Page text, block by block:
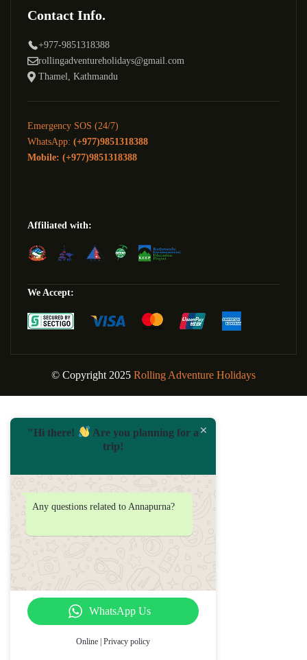
Contact Info.
+977-9851318388
rollingadventureholidays@gmail.com
Thamel, Kathmandu
Emergency SOS (24/7)
WhatsApp: (+977)9851318388
Mobile: (+977)9851318388
Affiliated with:
We Accept:
© Copyright 2025 Rolling Adventure Holidays
"Hi there!
Are you planning for a
trip!
Any questions related to Annapurna?
WhatsApp Us
Online | Privacy policy